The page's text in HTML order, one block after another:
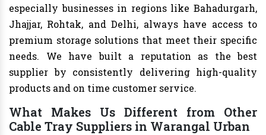
especially businesses in regions like Bahadurgarh,
Jhajjar, Rohtak, and Delhi, always have access to
premium storage solutions that meet their specific
needs. We have built a reputation as the best
supplier by consistently delivering high-quality
products and on time customer service.
What Makes Us Different from Other
Cable Tray Suppliers in Warangal Urban